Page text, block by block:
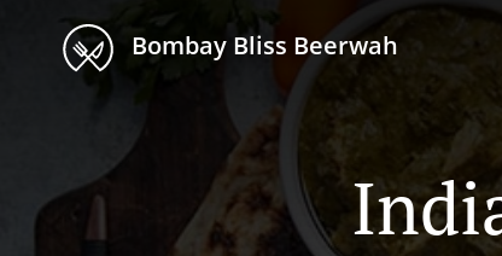
Bombay Bliss Beerwah